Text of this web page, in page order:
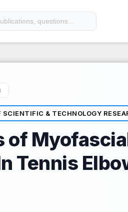
& TECHNOLOGY
Tennis